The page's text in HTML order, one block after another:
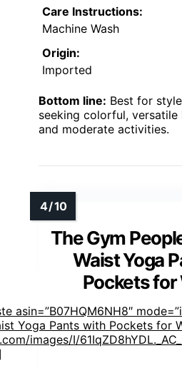
Care Instructions:
Machine Wash
Origin:
Imported
Bottom line: Best for
seeking colorful,
and moderate activities.
The Gym
Waist Yoga
Pockets for
asin=”B07HQM6NH8″
Yoga Pants with Pockets for
images/I/